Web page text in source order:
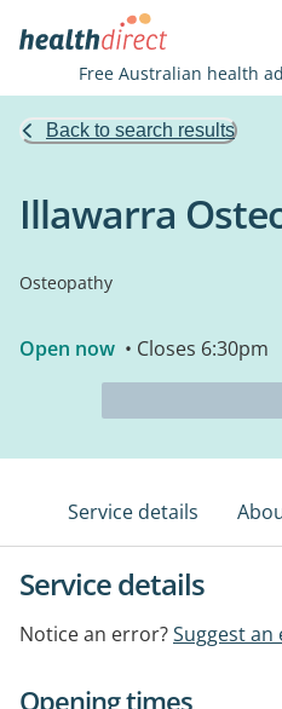
Free Australian health
Back to search results
Illawarra
Osteopathy
Open now • Closes 6:30pm
Service details
Service details
Notice an error?Suggest an
Opening times